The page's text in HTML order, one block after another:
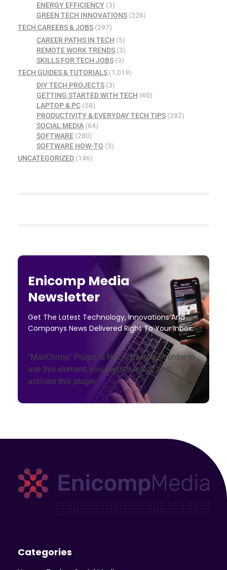
ENERGY EFFICIENCY(3)
GREEN TECH INNOVATIONS(226)
TECH CAREERS & JOBS (297)
CAREER PATHS IN TECH (5)
REMOTE WORK TRENDS(3)
SKILLS FOR TECH JOBS(3)
TECH GUIDES & TUTORIALS (1,019)
DIY TECH PROJECTS(3)
GETTING STARTED WITH TECH (60)
LAPTOP & PC(58)
PRODUCTIVITY & EVERYDAY TECH TIPS(282)
SOCIAL MEDIA(64)
SOFTWARE(280)
SOFTWARE HOW-TO (3)
UNCATEGORIZED (146)
Enicomp Media
Newsletter
Get The Latest Technology, Innovations And
Companys News Delivered Right To Your Inbox.
"MailChimp" Plugin is Not Activated!In order to
use this element, you need to install and
activate this plugin.
Categories